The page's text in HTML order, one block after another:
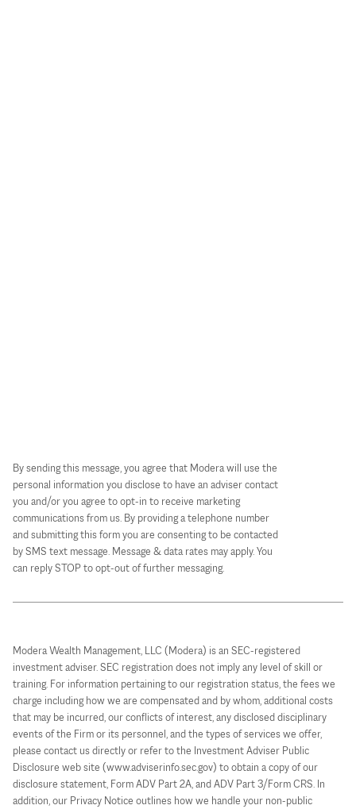
By sending this message, you agree that Modera will use the
personal information you disclose to have an adviser contact
you and/or you agree to opt-in to receive marketing
communications from us. By providing a telephone number
and submitting this form you are consenting to be contacted
by SMS text message. Message & data rates may apply. You
can reply STOP to opt-out of further messaging.
Modera Wealth Management, LLC (Modera) is an SEC-registered
investment adviser. SEC registration does not imply any level of skill or
training. For information pertaining to our registration status, the fees we
charge including how we are compensated and by whom, additional costs
that may be incurred, our conflicts of interest, any disclosed disciplinary
events of the Firm or its personnel, and the types of services we offer,
please contact us directly or refer to the Investment Adviser Public
Disclosure web site (www.adviserinfo.sec.gov) to obtain a copy of our
disclosure statement, Form ADV Part 2A, and ADV Part 3/Form CRS. In
addition, our Privacy Notice outlines how we handle your non-public